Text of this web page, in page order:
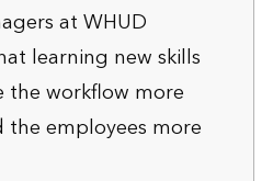
at WHUD
learning new skills
the workflow more
the employees more